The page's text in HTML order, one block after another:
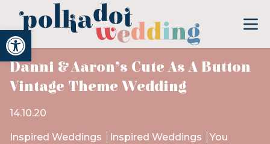
Open toolbar
Danni & Aaron’s Cute As A Button
Vintage Theme Wedding
14.10.20
Inspired Weddings Inspired Weddings You